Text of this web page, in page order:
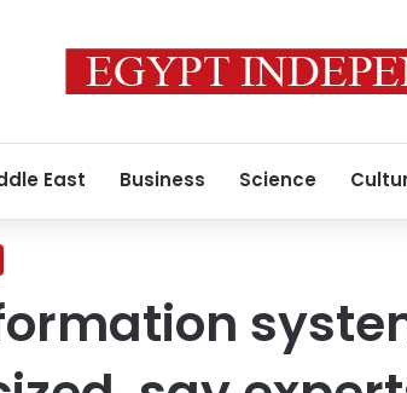
East Business Science